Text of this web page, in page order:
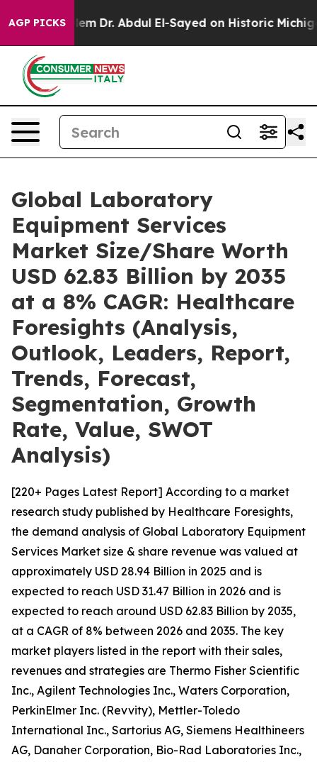
AGP PICKS
Dr. Abdul El-Sayed on Historic Michigan Win:
Global Laboratory
Equipment Services
Market Size/Share Worth
USD 62.83 Billion by 2035
at a 8% CAGR: Healthcare
Foresights (Analysis,
Outlook, Leaders, Report,
Trends, Forecast,
Segmentation, Growth
Rate, Value, SWOT
Analysis)
[220+ Pages Latest Report] According to a market
research study published by Healthcare Foresights,
the demand analysis of Global Laboratory Equipment
Services Market size & share revenue was valued at
approximately USD 28.94 Billion in 2025 and is
expected to reach USD 31.47 Billion in 2026 and is
expected to reach around USD 62.83 Billion by 2035,
at a CAGR of 8% between 2026 and 2035. The key
market players listed in the report with their sales,
revenues and strategies are Thermo Fisher Scientific
Inc., Agilent Technologies Inc., Waters Corporation,
PerkinElmer Inc. (Revvity), Mettler-Toledo
International Inc., Sartorius AG, Siemens Healthineers
AG, Danaher Corporation, Bio-Rad Laboratories Inc.,